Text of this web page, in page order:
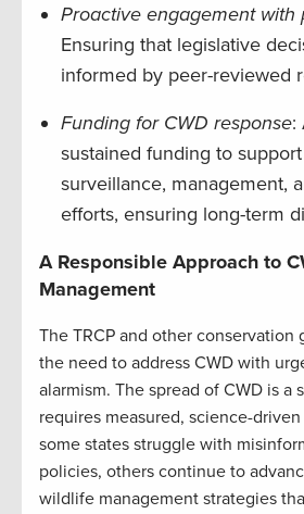
Proactive engagement with
Ensuring that legislative
informed by peer-reviewed
Funding for CWD response:
sustained funding to
surveillance, management,
efforts, ensuring long-term
A Responsible Approach to
Management
The TRCP and other conservation
the need to address CWD with
alarmism. The spread of CWD is a
requires measured, science-
some states struggle with
policies, others continue to
wildlife management strategies